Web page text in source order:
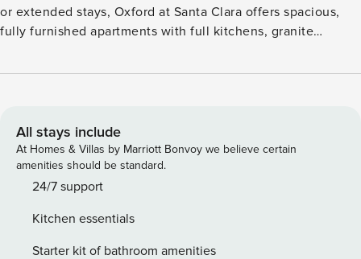
or extended stays, Oxford at Santa Clara offers spacious,
fully furnished apartments with full kitchens, granite
resort-style pool, catch a movie in the on-site theater, or get
background check (no evictions, collections, or criminal
records). A passport is required for international guests.
Stays of 30+ Nights The primary guest must complete a soft
credit check (minimum score of 550) and provide a valid
send a secure check-in link. Credit Card Requirement A
valid credit card is required to complete the check-in
All stays include
At Homes & Villas by Marriott Bonvoy we believe certain
amenities should be standard.
24/7 support
Kitchen essentials
Starter kit of bathroom amenities